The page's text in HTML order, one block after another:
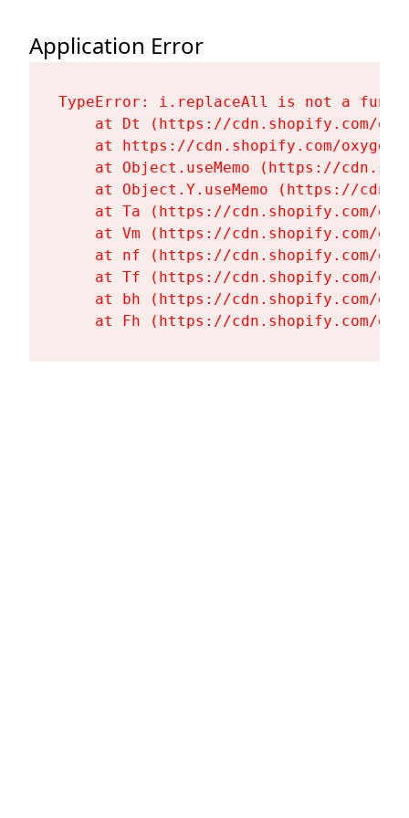
Application Error
TypeError: i.replaceAll is not a
at Dt (https://cdn.shopify.com/
at https://cdn.shopify.com/
at Object.useMemo (https://
at Object.Y.useMemo (https://
at Ta (https://cdn.shopify.com/
at Vm (https://cdn.shopify.com/
at nf (https://cdn.shopify.com/
at Tf (https://cdn.shopify.com/
at bh (https://cdn.shopify.com/
at Fh (https://cdn.shopify.com/